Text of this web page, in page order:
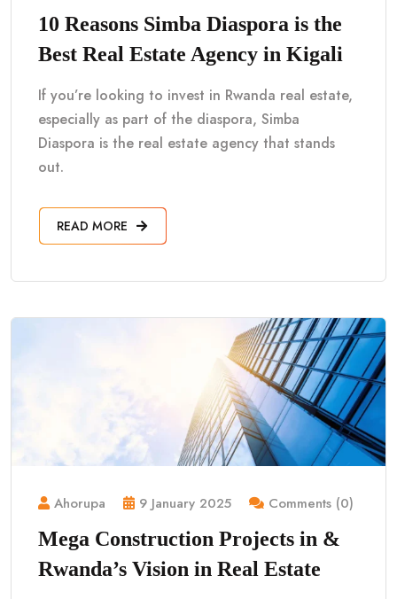
10 Reasons Simba Diaspora is the
Best Real Estate Agency in Kigali
If you’re looking to invest in Rwanda real estate,
especially as part of the diaspora, Simba
Diaspora is the real estate agency that stands
out.
READ MORE
Ahorupa 9 January 2025 Comments (0)
Mega Construction Projects in &
Rwanda’s Vision in Real Estate